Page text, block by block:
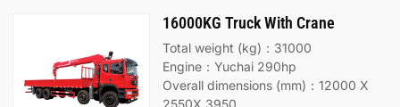
16000KG Truck With Crane
Total weight (kg)：31000
Engine：Yuchai 290hp
Overall dimensions (mm)：12000 X
2550X 3950